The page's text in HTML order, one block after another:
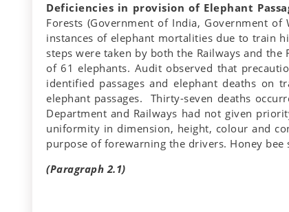
Deficiencies in provision of Elephant
Forests (Government of India, Government
instances of elephant mortalities due to train
steps were taken by both the Railways and
of 61 elephants. Audit observed that
identified passages and elephant deaths on
elephant passages. Thirty-seven deaths
Department and Railways had not given
uniformity in dimension, height, colour and
purpose of forewarning the drivers. Honey
(Paragraph 2.1)